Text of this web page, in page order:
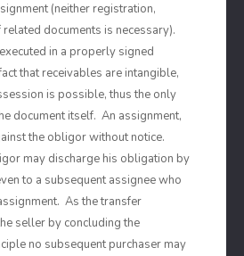
(neither registration,
documents is necessary).
in a properly signed
that receivables are intangible,
is possible, thus the only
document itself. An assignment,
the obligor without notice.
may discharge his obligation by
to a subsequent assignee who
As the transfer
seller by concluding the
no subsequent purchaser may